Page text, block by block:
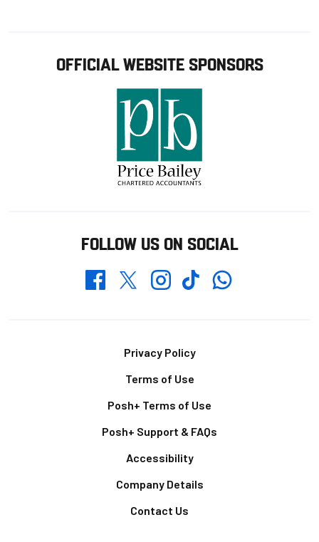
OFFICIAL WEBSITE SPONSORS
FOLLOW US ON SOCIAL
FacebookTwitterInstagramTikTokWhatsapp
Privacy Policy
Terms of Use
Posh+ Terms of Use
Posh+ Support & FAQs
Accessibility
Company Details
Contact Us